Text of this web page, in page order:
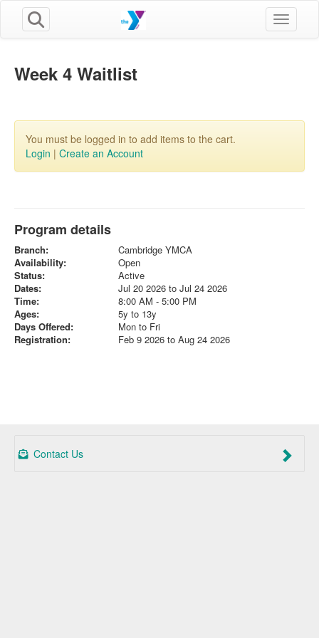
Toggle
Week 4 Waitlist
You must be logged in to add items to the cart.
Login | Create an Account
Program details
Branch:
Cambridge YMCA
Availability:
Open
Status:
Active
Dates:
Jul 20 2026 to Jul 24 2026
Time:
8:00 AM - 5:00 PM
Ages:
5y to 13y
Days Offered:
Mon to Fri
Registration:
Feb 9 2026 to Aug 24 2026
Contact Us